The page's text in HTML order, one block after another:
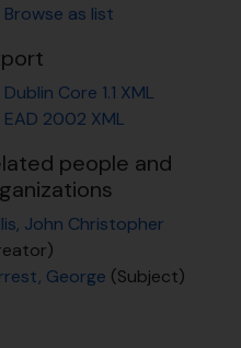
Browse as list
Dublin Core 1.1 XML
EAD 2002 XML
people and
John Christopher
George (Subject)